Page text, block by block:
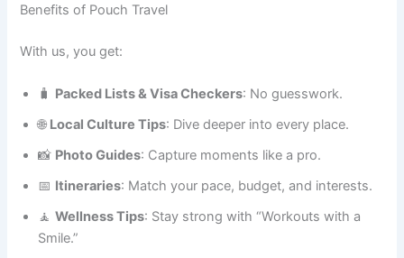
Benefits of Pouch Travel
With us, you get:
🧳 Packed Lists & Visa Checkers: No guesswork.
🌐 Local Culture Tips: Dive deeper into every place.
📸 Photo Guides: Capture moments like a pro.
📅 Itineraries: Match your pace, budget, and interests.
🧘Wellness Tips: Stay strong with “Workouts with a
Smile.”